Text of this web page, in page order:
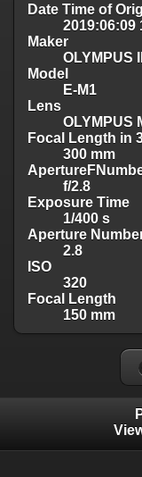
Date Time of
2019:06:09
Maker
OLYMPUS
Model
E-M1
Lens
OLYMPUS
Focal Length in
300 mm
f/2.8
Exposure Time
1/400 s
Aperture
2.8
ISO
320
Focal Length
150 mm